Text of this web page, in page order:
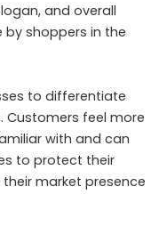
and overall
shoppers in the
to differentiate
Customers feel more
with and can
to protect their
market presence